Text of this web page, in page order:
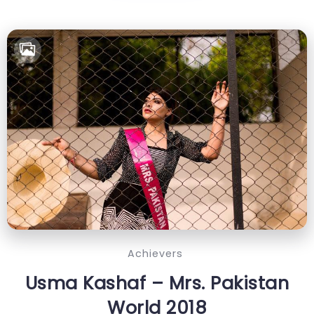
Achievers
Usma Kashaf – Mrs. Pakistan
World 2018